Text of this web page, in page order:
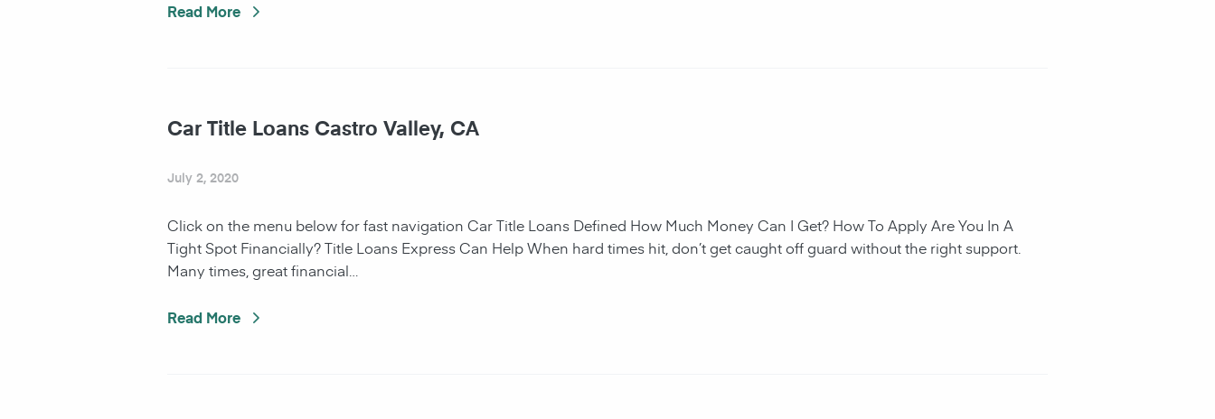
Read More
Car Title Loans Castro Valley, CA
July 2, 2020
Click on the menu below for fast navigation Car Title Loans Defined How Much Money Can I Get? How To Apply Are You In A
Tight Spot Financially? Title Loans Express Can Help When hard times hit, don’t get caught off guard without the right support.
Many times, great financial…
Read More